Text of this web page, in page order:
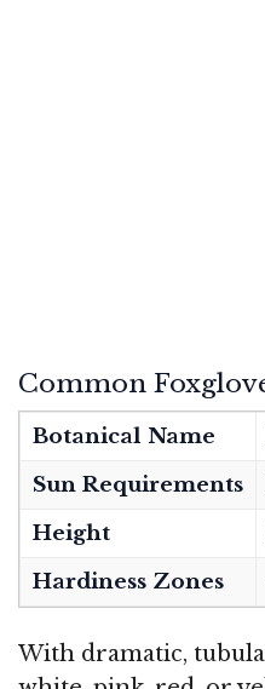
Common
Botanical Name
Sun Requirements
Height
Hardiness Zones
With dramatic,